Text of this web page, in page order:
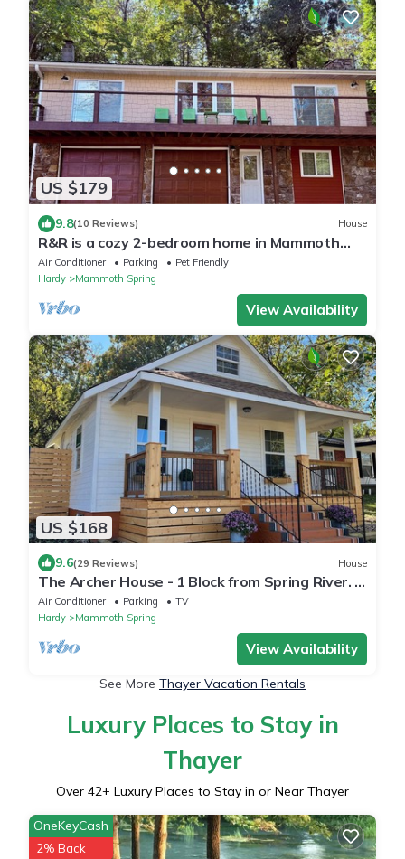
US $179
9.8(10 Reviews) House
R&R is a cozy 2-bedroom home in Mammoth
Spring with a view of the Spring River!
Air Conditioner Parking
Pet Friendly
Hardy
Mammoth Spring
View Availability
US $168
9.6(29 Reviews) House
The Archer House - 1 Block from Spring River. 2
Bedrooms + Loft Bedroom!
Air Conditioner Parking
TV
Hardy
Mammoth Spring
View Availability
See More Thayer Vacation Rentals
Luxury Places to Stay in
Thayer
Over 42+ Luxury Places to Stay in or Near Thayer
OneKeyCash
2% Back